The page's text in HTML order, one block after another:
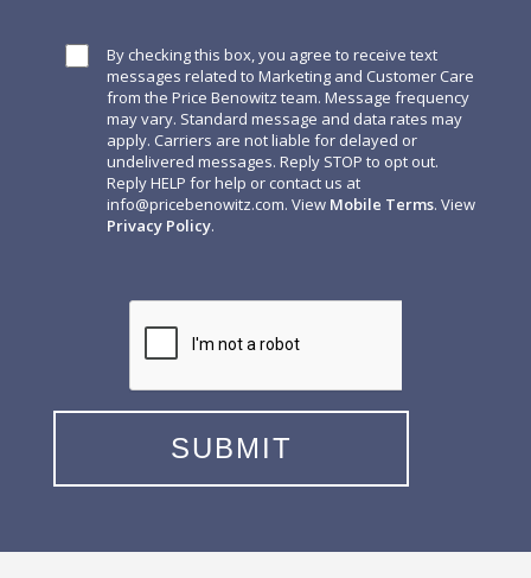
By checking this box, you agree to receive text
messages related to Marketing and Customer Care
from the Price Benowitz team. Message frequency
may vary. Standard message and data rates may
apply. Carriers are not liable for delayed or
undelivered messages. Reply STOP to opt out.
Reply HELP for help or contact us at
info@pricebenowitz.com. View Mobile Terms. View
Privacy Policy.